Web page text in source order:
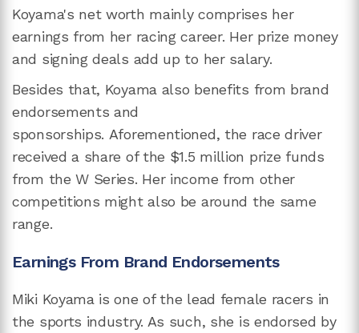
Koyama's net worth mainly comprises her
earnings from her racing career. Her prize money
and signing deals add up to her salary.
Besides that, Koyama also benefits from brand
endorsements and
sponsorships. Aforementioned, the race driver
received a share of the $1.5 million prize funds
from the W Series. Her income from other
competitions might also be around the same
range.
Earnings From Brand Endorsements
Miki Koyama is one of the lead female racers in
the sports industry. As such, she is endorsed by